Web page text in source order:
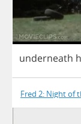
underneath
Fred 2: Night of